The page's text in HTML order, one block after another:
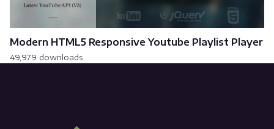
Modern HTML5 Responsive Youtube Playlist Player
49,979 downloads